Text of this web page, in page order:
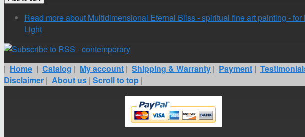
Read moreabout Multidimensional Eternal Bliss - spiritual fine art painting - for
Light
| Home | Catalog | My account | Shipping & Warranty | Payment |
Disclaimer | About us | Scroll to top |